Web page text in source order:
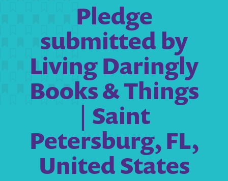
Pledge
submitted by
Living Daringly
Books & Things
| Saint
Petersburg, FL,
United States